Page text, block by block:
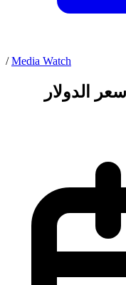
/ Media Watch
الدولار